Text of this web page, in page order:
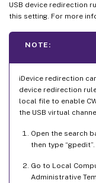
USB device redirection
this setting. For more
NOTE:
iDevice redirection
device redirection
local file to enable
the USB virtual
Open the search
then type “gpedit”.
Go to Local
Administrative